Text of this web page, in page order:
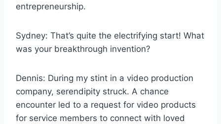
entrepreneurship.
Sydney: That’s quite the electrifying start! What
was your breakthrough invention?
Dennis: During my stint in a video production
company, serendipity struck. A chance
encounter led to a request for video products
for service members to connect with loved